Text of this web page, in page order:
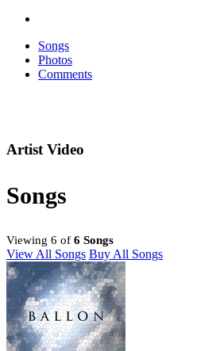
Songs
Photos
Comments
Artist Video
Songs
Viewing 6 of 6 Songs
View All Songs Buy All Songs